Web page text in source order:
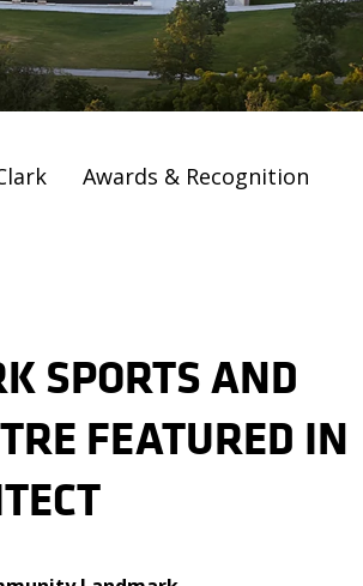
Awards & Recognition
SPORTS AND
FEATURED IN